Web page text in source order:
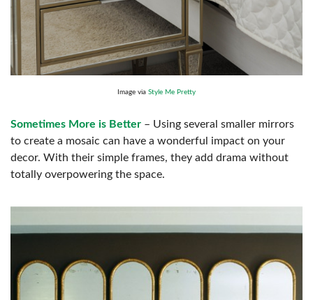
Image via Style Me Pretty
Sometimes More is Better – Using several smaller mirrors
to create a mosaic can have a wonderful impact on your
decor. With their simple frames, they add drama without
totally overpowering the space.